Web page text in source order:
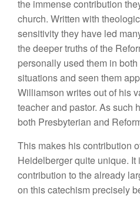
the immensecontribution
church. Written with
sensitivitythey have led
thedeepertruthsof the
personally used them in
situations and seen them
Williamson writesoutof his
teacherand pastor. As such
both Presbyterian and
This makes hiscontribution
Heidelbergerquite unique. It
contribution to the already
on this catechism precisely